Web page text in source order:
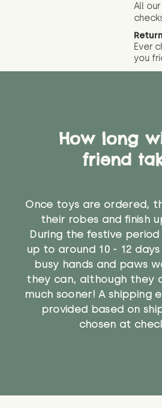
All
Ever
you
How long
friend
Once toys are ordered,
their robes and finish
During the festive
up to around 10 - 12
busy hands and paws
they can, although they
much sooner! A shipping
provided based on
chosen at